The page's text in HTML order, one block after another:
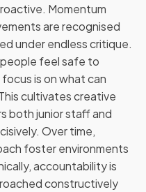
Momentum
are recognised
under endless critique.
feel safe to
is on what can
cultivates creative
both junior staff and
Over time,
foster environments
accountability is
constructively